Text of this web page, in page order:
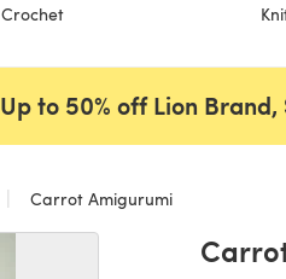
Crochet
Up to 50% off Lion
Carrot Amigurumi